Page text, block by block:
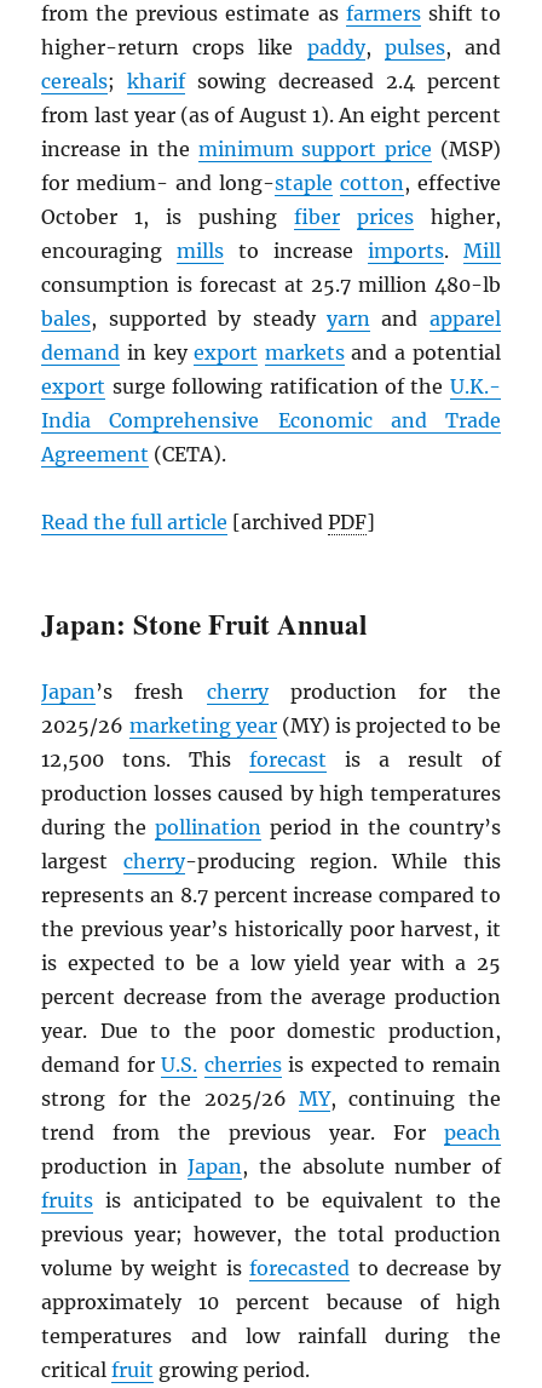
from the previous estimate as farmersshift to
higher-return crops like paddy, pulses, and
cereals;kharifsowing decreased 2.4 percent
from last year (as of August 1). An eight percent
increase in the minimum support price (MSP)
for medium- and long-staple cotton, effective
October 1, is pushing fiber priceshigher,
encouragingmills to increase imports. Mill
consumption is forecast at 25.7 million 480-lb
bales, supported by steady yarnand apparel
demand in keyexport marketsand a potential
export surge following ratification of the U.K.-
India Comprehensive Economic and Trade
Agreement (CETA).
Read the full article [archivedPDF]
Japan: Stone Fruit Annual
Japan’s fresh cherryproduction for the
2025/26 marketing year(MY) is projected to be
12,500 tons. Thisforecast is a result of
production losses caused by high temperatures
during thepollination period in the country’s
largest cherry-producing region. While this
represents an 8.7 percent increase compared to
the previous year’s historically poor harvest, it
is expected to be a low yield year with a 25
percent decrease from the average production
year. Due to the poor domestic production,
demand forU.S. cherriesis expected to remain
strong for the 2025/26 MY, continuing the
trend from the previous year. For peach
production inJapan, the absolute number of
fruits is anticipated to be equivalent to the
previous year; however, the total production
volume by weight isforecasted to decrease by
approximately 10 percent because of high
temperatures and low rainfall during the
criticalfruit growing period.